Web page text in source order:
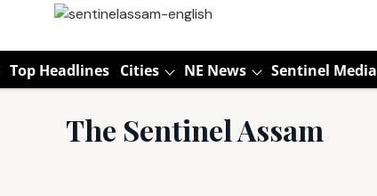
Top Headlines Cities NE News Sentinel Media
The Sentinel Assam